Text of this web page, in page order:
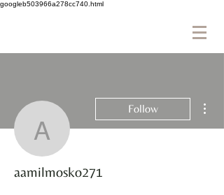
googleb503966a278cc740.html
aamilmosko271
Follow
aamilmosko271